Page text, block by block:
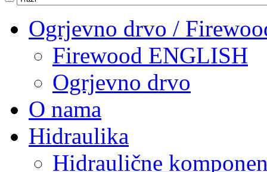
Ogrjevno drvo /
Firewood ENGLISH
Ogrjevno drvo
O nama
Hidraulika
Hidraulične